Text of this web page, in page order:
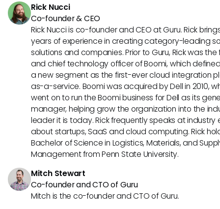
AI agents can revolutionize content management and
Seismic.
Rick Nucci
Co-founder & CEO
Rick Nucci is co-founder and CEO at Guru. Rick
years of experience in creating category-leading
solutions and companies. Prior to Guru, Rick was
and chief technology officer of Boomi, which
a new segment as the first-ever cloud integration
as-a-service. Boomi was acquired by Dell in 2010,
went on to run the Boomi business for Dell as its
manager, helping grow the organization into the
leader it is today. Rick frequently speaks at industry
about startups, SaaS and cloud computing. Rick
Bachelor of Science in Logistics, Materials, and
Management from Penn State University.
Mitch Stewart
Co-founder and CTO of Guru
Mitch is the co-founder and CTO of Guru.